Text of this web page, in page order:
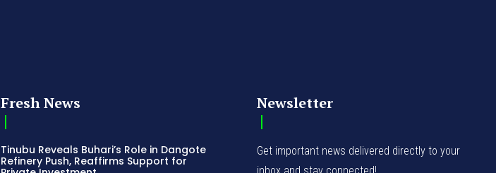
Fresh News
Tinubu Reveals Buhari’s Role in Dangote
Refinery Push, Reaffirms Support for
Newsletter
Get important news delivered directly to your
inbox and stay connected!